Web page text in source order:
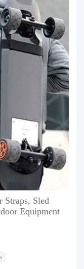
Straps, Sled
Equipment